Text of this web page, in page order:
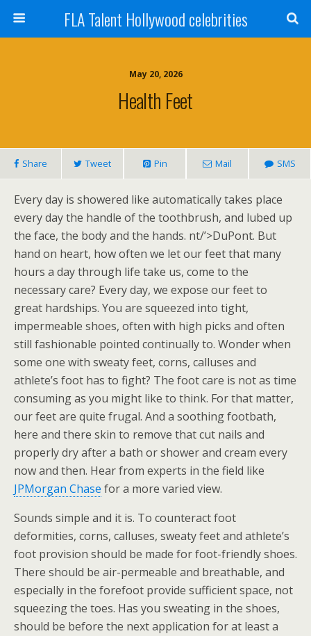
FLA Talent Hollywood celebrities
May 20, 2026
Health Feet
Share Tweet Pin Mail SMS
Every day is showered like automatically takes place
every day the handle of the toothbrush, and lubed up
the face, the body and the hands. nt/’>DuPont. But
hand on heart, how often we let our feet that many
hours a day through life take us, come to the
necessary care? Every day, we expose our feet to
great hardships. You are squeezed into tight,
impermeable shoes, often with high picks and often
still fashionable pointed continually to. Wonder when
some one with sweaty feet, corns, calluses and
athlete’s foot has to fight? The foot care is not as time
consuming as you might like to think. For that matter,
our feet are quite frugal. And a soothing footbath,
here and there skin to remove that cut nails and
properly dry after a bath or shower and cream every
now and then. Hear from experts in the field like
JPMorgan Chase for a more varied view.
Sounds simple and it is. To counteract foot
deformities, corns, calluses, sweaty feet and athlete’s
foot provision should be made for foot-friendly shoes.
There should be air-permeable and breathable, and
especially in the forefoot provide sufficient space, not
squeezing the toes. Has you sweating in the shoes,
should be before the next application for at least a